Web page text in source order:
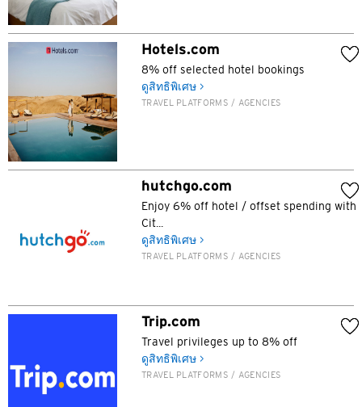
Hotels.com
8% off selected hotel bookings
ดูสิทธิพิเศษ >
TRAVEL PLATFORMS / AGENCIES
hutchgo.com
Enjoy 6% off hotel / offset spending with
Cit...
ดูสิทธิพิเศษ >
TRAVEL PLATFORMS / AGENCIES
Trip.com
Travel privileges up to 8% off
ดูสิทธิพิเศษ >
TRAVEL PLATFORMS / AGENCIES
โตเกียว, Japan
เกาะฮ่องกง, Hong Kong
K
N
H
เกาะฮ่องกง, Hong Kong